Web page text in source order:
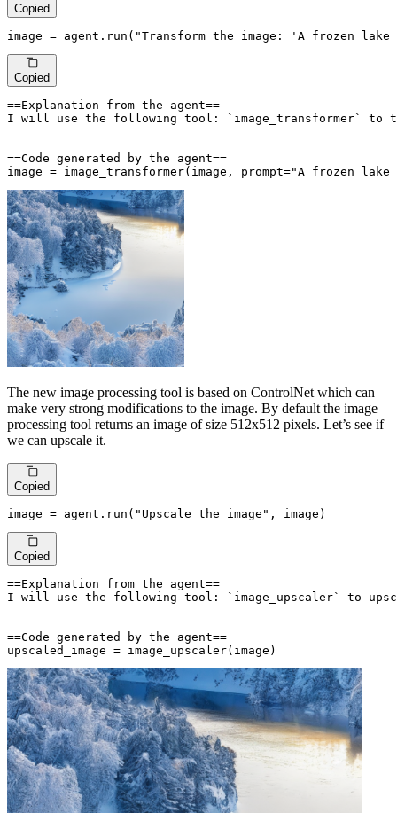
Copied
image = agent.run( "Transform the image: 'A frozen
Copied
==Explanation from the agent==
I will use the following tool: `image_transformer` to
==Code generated by the agent==
image = image_transformer(image, prompt="A frozen
The new image processing tool is based on ControlNet which can
make very strong modifications to the image. By default the image
processing tool returns an image of size 512x512 pixels. Let’s see if
we can upscale it.
Copied
image = agent.run( "Upscale the image" , image)
Copied
==Explanation from the agent==
I will use the following tool: `image_upscaler` to
==Code generated by the agent==
upscaled_image = image_upscaler(image)